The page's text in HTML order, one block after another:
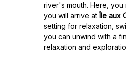
river's mouth. Here, you
you will arrive atÎle aux
setting for relaxation,
you can unwind with a
relaxation and